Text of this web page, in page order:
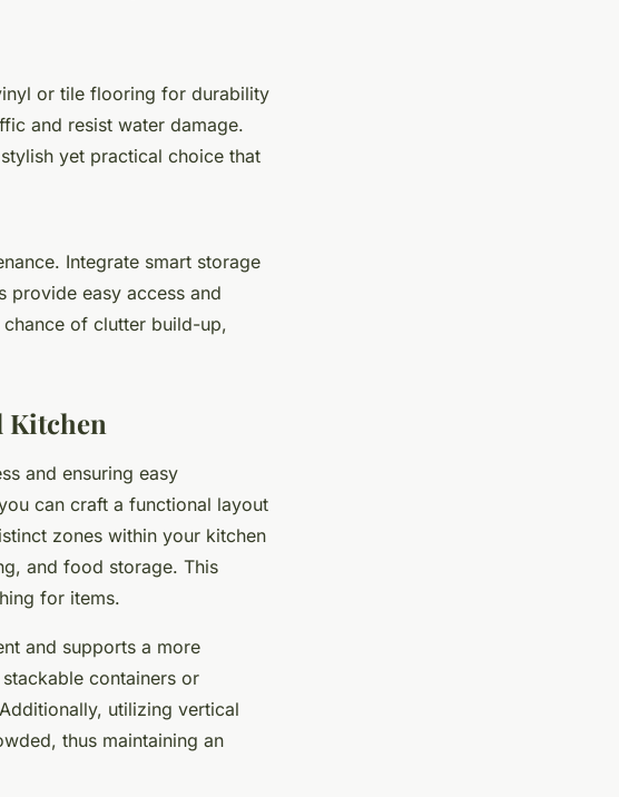
or tile flooring for durability
and resist water damage.
yet practical choice that
Integrate smart storage
provide easy access and
of clutter build-up,
Kitchen
and ensuring easy
can craft a functional layout
zones within your kitchen
and food storage. This
for items.
and supports a more
containers or
utilizing vertical
thus maintaining an